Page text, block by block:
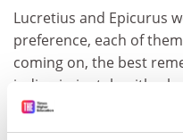
Lucretius and Epicurus
preference, each of
coming on, the best
indiscriminately with
passes. But Hobbes
because, in such